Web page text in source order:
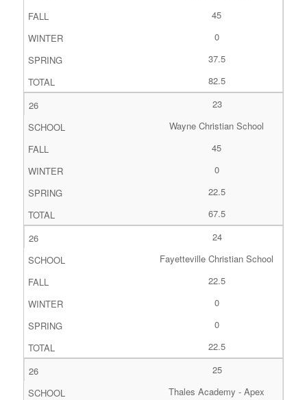
45
0
37.5
82.5
23
Wayne Christian School
45
0
22.5
67.5
24
Fayetteville Christian School
22.5
0
0
22.5
25
Thales Academy - Apex